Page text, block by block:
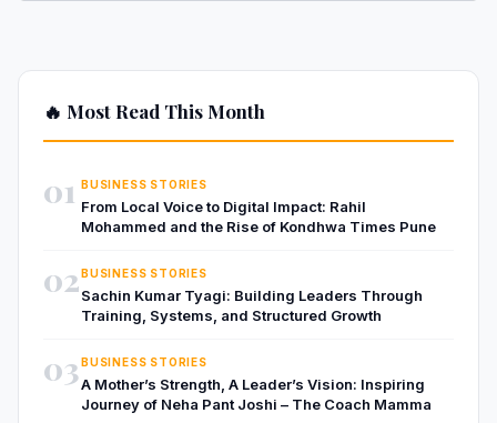
🔥 Most Read This Month
01 BUSINESS STORIES
From Local Voice to Digital Impact: Rahil
Mohammed and the Rise of Kondhwa Times Pune
02BUSINESS STORIES
Sachin Kumar Tyagi: Building Leaders Through
Training, Systems, and Structured Growth
03BUSINESS STORIES
A Mother’s Strength, A Leader’s Vision: Inspiring
Journey of Neha Pant Joshi – The Coach Mamma